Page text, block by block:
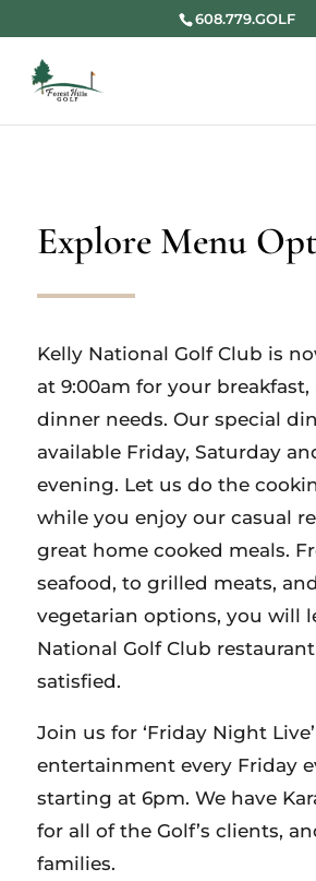
608.779.GOLF
Explore Menu
Kelly National Golf Club is
at 9:00am for your
dinner needs. Our special
available Friday, Saturday
evening. Let us do the
while you enjoy our casual
great home cooked meals.
seafood, to grilled meats,
vegetarian options, you will
National Golf Club
satisfied.
Join us for ‘Friday Night
entertainment every Friday
starting at 6pm. We have
for all of the Golf’s clients,
families.